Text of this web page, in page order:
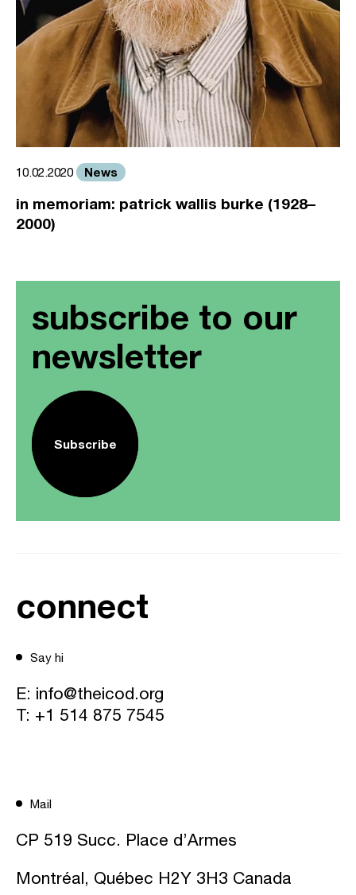
10.02.2020 News
in memoriam: patrick wallis burke (1928–
2000)
subscribe to our
newsletter
Subscribe
connect
Say hi
E: info@theicod.org
T: +1 514 875 7545
Mail
CP 519 Succ. Place d’Armes
Montréal, Québec H2Y 3H3 Canada